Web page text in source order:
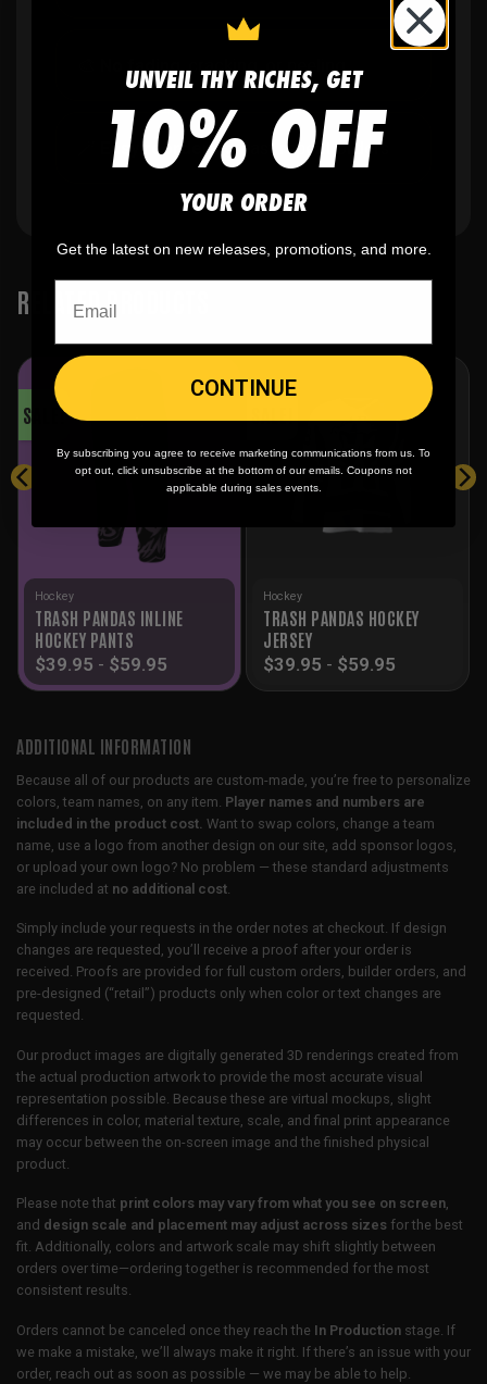
Easy reordering, fast repeat orders
RELATED PRODUCTS
SALE!
Hockey
TRASH PANDAS INLINE
HOCKEY PANTS
$39.95 - $59.95
Hockey
TRASH PANDAS HOCKEY
JERSEY
$39.95 - $59.95
ADDITIONAL INFORMATION
Because all of our products are custom-made, you’re free to personalize
colors, team names, on any item. Player names and numbers are
included in the product cost. Want to swap colors, change a team
name, use a logo from another design on our site, add sponsor logos,
or upload your own logo? No problem — these standard adjustments
are included at no additional cost
Simply include your requests in the order notes at checkout. If design
changes are requested, you’ll receive a proof after your order is
received. Proofs are provided for full custom orders, builder orders, and
pre-designed (“retail”) products only when color or text changes are
requested.
Our product images are digitally generated 3D renderings created from
the actual production artwork to provide the most accurate visual
representation possible. Because these are virtual mockups, slight
differences in color, material texture, scale, and final print appearance
may occur between the on-screen image and the finished physical
product.
Please note that print colors may vary from what you see on screen,
and design scale and placement may adjust across sizes for the best
fit. Additionally, colors and artwork scale may shift slightly between
orders over time—ordering together is recommended for the most
consistent results.
Orders cannot be canceled once they reach the In Production stage. If
we make a mistake, we’ll always make it right. If there’s an issue with your
order, reach out as soon as possible — we may be able to help.
UNVEIL THY RICHES, GET
10% OFF
YOUR ORDER
Get the latest on new releases, promotions, and more.
CONTINUE
By subscribing you agree to receive marketing communications from us. To
opt out, click unsubscribe at the bottom of our emails. Coupons not
applicable during sales events.